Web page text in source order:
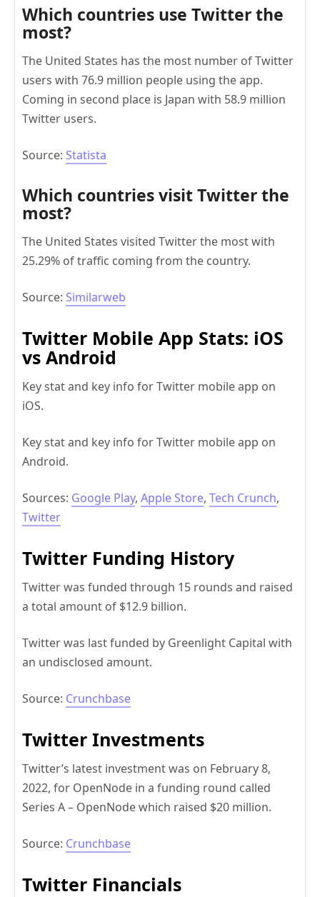
Which countries use Twitter the
most?
The United States has the most number of Twitter
users with 76.9 million people using the app.
Coming in second place is Japan with 58.9 million
Twitter users.
Source: Statista
Which countries visit Twitter the
most?
The United States visited Twitter the most with
25.29% of traffic coming from the country.
Source: Similarweb
Twitter Mobile App Stats: iOS
vs Android
Key stat and key info for Twitter mobile app on
iOS.
Key stat and key info for Twitter mobile app on
Android.
Sources: Google Play, Apple Store, Tech Crunch,
Twitter
Twitter Funding History
Twitter was funded through 15 rounds and raised
a total amount of $12.9 billion.
Twitter was last funded by Greenlight Capital with
an undisclosed amount.
Source: Crunchbase
Twitter Investments
Twitter’s latest investment was on February 8,
2022, for OpenNode in a funding round called
Series A – OpenNode which raised $20 million.
Source: Crunchbase
Twitter Financials